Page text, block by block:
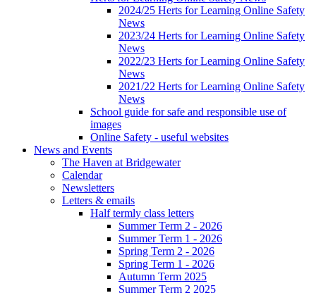
2024/25 Herts for Learning Online Safety
News
2023/24 Herts for Learning Online Safety
News
2022/23 Herts for Learning Online Safety
News
2021/22 Herts for Learning Online Safety
News
School guide for safe and responsible use of
images
Online Safety - useful websites
News and Events
The Haven at Bridgewater
Calendar
Newsletters
Letters & emails
Half termly class letters
Summer Term 2 - 2026
Summer Term 1 - 2026
Spring Term 2 - 2026
Spring Term 1 - 2026
Autumn Term 2025
Summer Term 2 2025